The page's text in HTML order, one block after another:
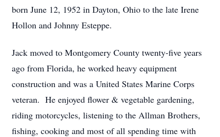
born June 12, 1952 in Dayton, Ohio to the late Irene
Hollon and Johnny Esteppe.
Jack moved to Montgomery County twenty-five years
ago from Florida, he worked heavy equipment
construction and was a United States Marine Corps
veteran. He enjoyed flower & vegetable gardening,
riding motorcycles, listening to the Allman Brothers,
fishing, cooking and most of all spending time with